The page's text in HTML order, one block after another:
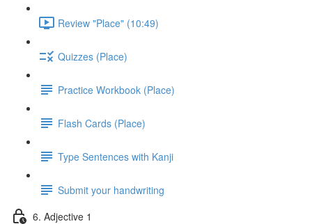
Review "Place" (10:49)
Quizzes (Place)
Practice Workbook (Place)
Flash Cards (Place)
Type Sentences with Kanji
Submit your handwriting
6. Adjective 1